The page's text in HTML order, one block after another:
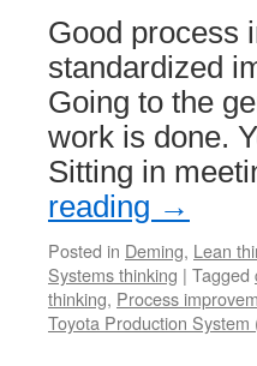
Good process
standardized
Going to the
work is done.
Sitting in
reading →
Posted in Deming, Lean
Systems thinking | Tagged
thinking, Process
Toyota Production System